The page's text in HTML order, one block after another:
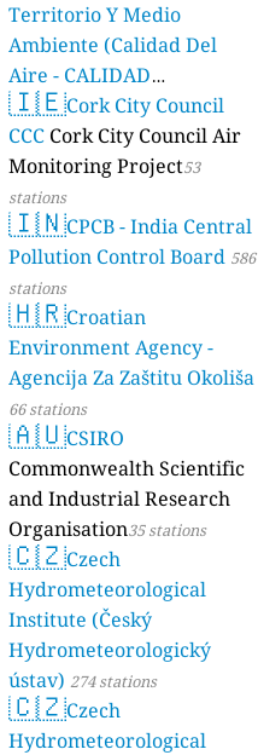
Territorio Y Medio
Ambiente (Calidad Del
Aire - CALIDAD
AMBIENTAL) 23 stations
🇮🇪Cork City Council
CCC Cork City Council Air
Monitoring Project53
stations
🇮🇳CPCB - India Central
Pollution Control Board 586
stations
🇭🇷Croatian
Environment Agency -
Agencija Za Zaštitu Okoliša
66 stations
🇦🇺CSIRO
Commonwealth Scientific
and Industrial Research
Organisation35 stations
🇨🇿Czech
Hydrometeorological
Institute (Český
Hydrometeorologický
ústav) 274 stations
🇨🇿Czech
Hydrometeorological